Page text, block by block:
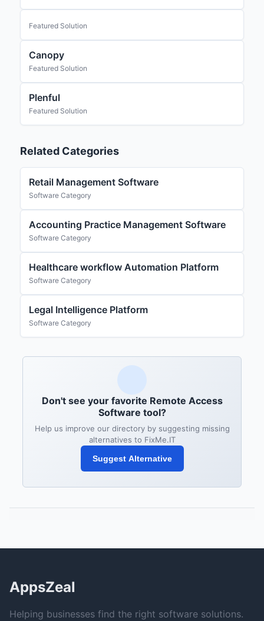
Featured Solution
Canopy
Featured Solution
Plenful
Featured Solution
Related Categories
Retail Management Software
Software Category
Accounting Practice Management Software
Software Category
Healthcare workflow Automation Platform
Software Category
Legal Intelligence Platform
Software Category
Don't see your favorite Remote Access
Software tool?
Help us improve our directory by suggesting missing
alternatives to FixMe.IT
Suggest Alternative
AppsZeal
Helping businesses find the right software solutions.